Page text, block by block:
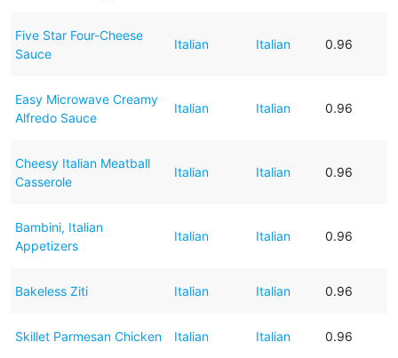
Five Star Four-Cheese
Sauce
Italian Italian 0.96
Easy Microwave Creamy
Alfredo Sauce
Italian Italian 0.96
Cheesy Italian Meatball
Casserole
Italian Italian 0.96
Bambini, Italian
Appetizers
Italian Italian 0.96
Bakeless Ziti Italian Italian 0.96
Skillet Parmesan Chicken Italian Italian 0.96